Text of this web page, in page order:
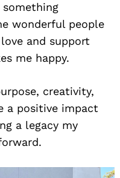
wonderful people
and support
me happy.
creativity,
a positive impact
a legacy my